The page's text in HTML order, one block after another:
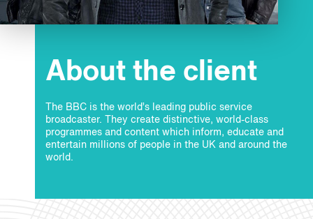
About the client
The BBC is the world’s leading public service
broadcaster. They create distinctive, world-class
programmes and content which inform, educate and
entertain millions of people in the UK and around the
world.